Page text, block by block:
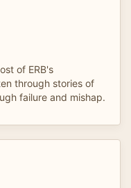
of ERB's
through stories of
failure and mishap.